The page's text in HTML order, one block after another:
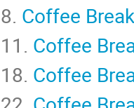
8. Coffee Break
11. Coffee
18. Coffee